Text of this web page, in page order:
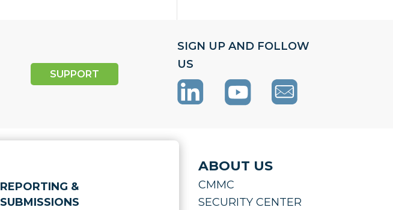
SUPPORT
SIGN UP AND FOLLOW
US
REPORTING &
SUBMISSIONS
ABOUT US
CMMC
SECURITY CENTER